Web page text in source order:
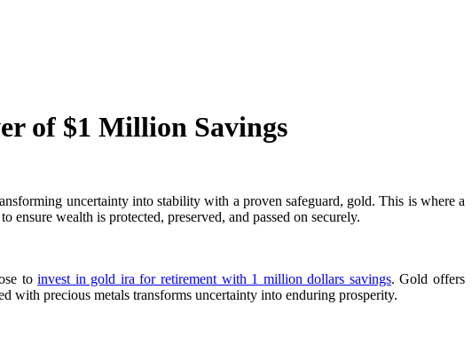
of $1 Million Savings
uncertainty into stability with a proven safeguard, gold. This is where a
wealth is protected, preserved, and passed on securely.
toinvest in gold ira for retirement with 1 million dollars savings. Gold offers
with precious metals transforms uncertainty into enduring prosperity.